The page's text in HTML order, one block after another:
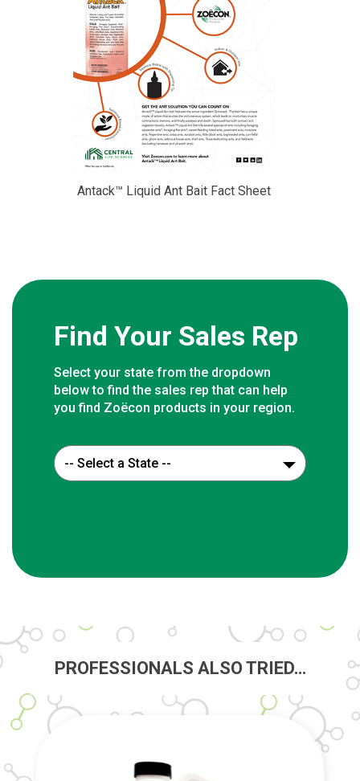
Antack™ Liquid Ant Bait Fact Sheet
Find Your Sales Rep
Select your state from the dropdown
below to find the sales rep that can help
you find Zoëcon products in your region.
PROFESSIONALS ALSO TRIED…